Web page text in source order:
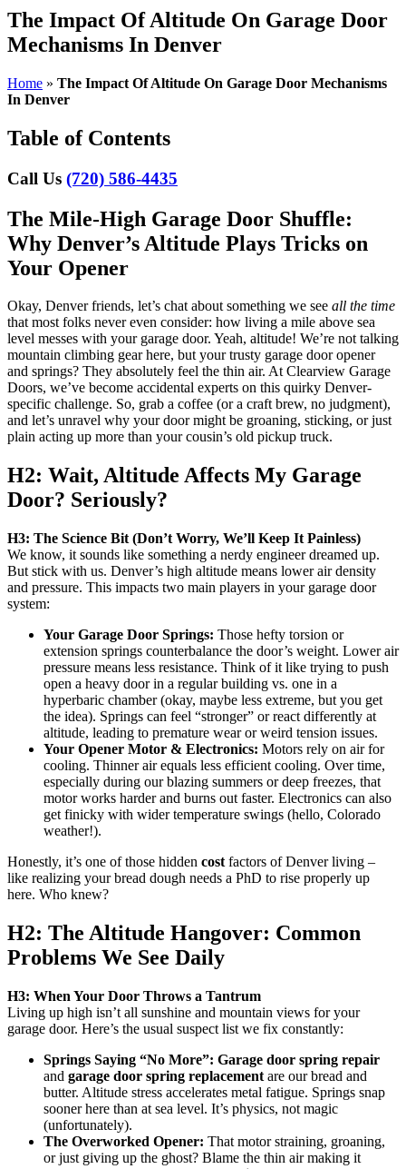
The Impact Of Altitude On Garage Door
Mechanisms In Denver
Home » The Impact Of Altitude On Garage Door Mechanisms
In Denver
Table of Contents
Call Us (720) 586-4435
The Mile-High Garage Door Shuffle:
Why Denver’s Altitude Plays Tricks on
Your Opener
Okay, Denver friends, let’s chat about something we see all the time
that most folks never even consider: how living a mile above sea
level messes with your garage door. Yeah, altitude! We’re not talking
mountain climbing gear here, but your trusty garage door opener
and springs? They absolutely feel the thin air. At Clearview Garage
Doors, we’ve become accidental experts on this quirky Denver-
specific challenge. So, grab a coffee (or a craft brew, no judgment),
and let’s unravel why your door might be groaning, sticking, or just
plain acting up more than your cousin’s old pickup truck.
H2: Wait, Altitude Affects My Garage
Door? Seriously?
H3: The Science Bit (Don’t Worry, We’ll Keep It Painless)
We know, it sounds like something a nerdy engineer dreamed up.
But stick with us. Denver’s high altitude means lower air density
and pressure. This impacts two main players in your garage door
system:
Your Garage Door Springs: Those hefty torsion or
extension springs counterbalance the door’s weight. Lower air
pressure means less resistance. Think of it like trying to push
open a heavy door in a regular building vs. one in a
hyperbaric chamber (okay, maybe less extreme, but you get
the idea). Springs can feel “stronger” or react differently at
altitude, leading to premature wear or weird tension issues.
Your Opener Motor & Electronics: Motors rely on air for
cooling. Thinner air equals less efficient cooling. Over time,
especially during our blazing summers or deep freezes, that
motor works harder and burns out faster. Electronics can also
get finicky with wider temperature swings (hello, Colorado
weather!).
Honestly, it’s one of those hidden cost factors of Denver living –
like realizing your bread dough needs a PhD to rise properly up
here. Who knew?
H2: The Altitude Hangover: Common
Problems We See Daily
H3: When Your Door Throws a Tantrum
Living up high isn’t all sunshine and mountain views for your
garage door. Here’s the usual suspect list we fix constantly:
Springs Saying “No More”: Garage door spring repair
and garage door spring replacement are our bread and
butter. Altitude stress accelerates metal fatigue. Springs snap
sooner here than at sea level. It’s physics, not magic
(unfortunately).
The Overworked Opener: That motor straining, groaning,
or just giving up the ghost? Blame the thin air making it